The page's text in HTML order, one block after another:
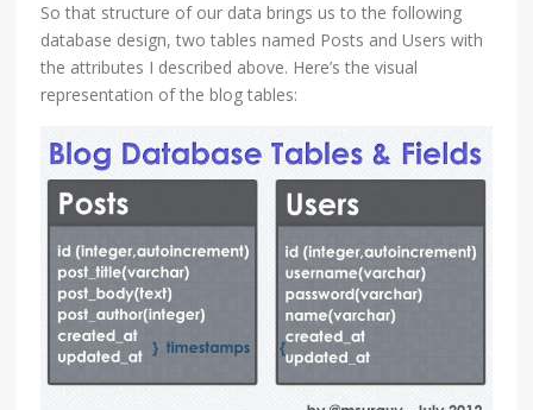
So that structure of our data brings us to the following
database design, two tables named Posts and Users with
the attributes I described above. Here’s the visual
representation of the blog tables: